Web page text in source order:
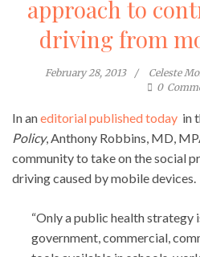
approach to
driving from
February 28, 2013
Celeste
0
In aneditorial published today in
Policy, Anthony Robbins, MD,
community to take on the social
driving caused by mobile devices.
“Only a public health strategy
government, commercial,